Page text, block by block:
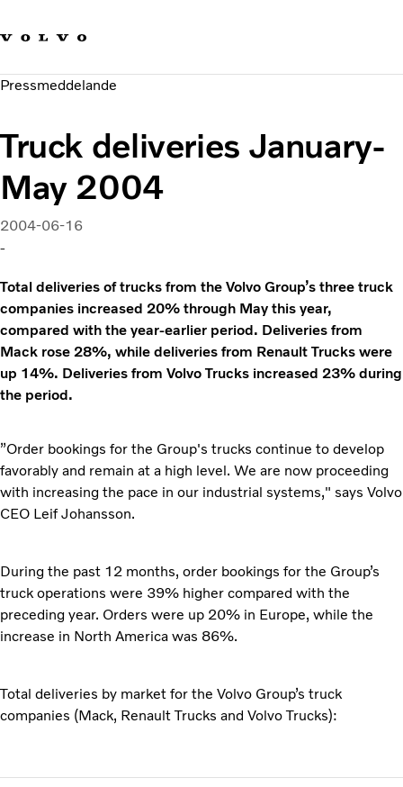
Hållbara transporter
Investerare
Pressmeddelande
Truck deliveries January-
May 2004
2004-06-16
-
Total deliveries of trucks from the Volvo Group’s three truck
companies increased 20% through May this year,
compared with the year-earlier period. Deliveries from
Mack rose 28%, while deliveries from Renault Trucks were
up 14%. Deliveries from Volvo Trucks increased 23% during
the period.
”Order bookings for the Group's trucks continue to develop
favorably and remain at a high level. We are now proceeding
with increasing the pace in our industrial systems," says Volvo
CEO Leif Johansson.
During the past 12 months, order bookings for the Group’s
truck operations were 39% higher compared with the
preceding year. Orders were up 20% in Europe, while the
increase in North America was 86%.
Total deliveries by market for the Volvo Group’s truck
companies (Mack, Renault Trucks and Volvo Trucks):